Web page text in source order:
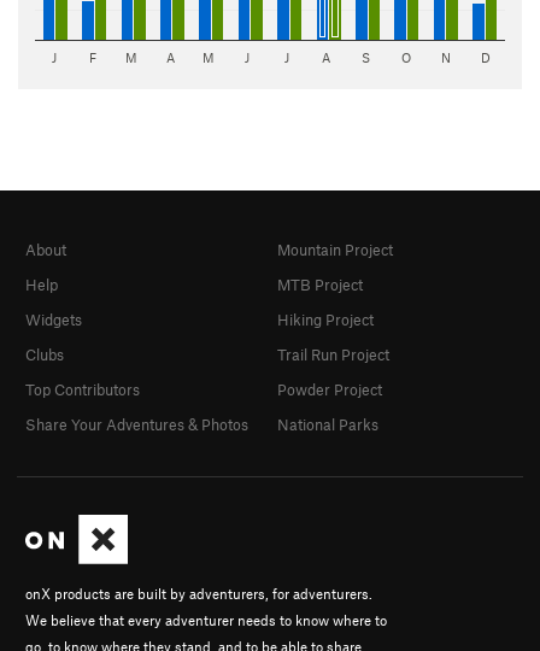
J F M A M J J A S O N D
onX products are built by adventurers, for adventurers.
We believe that every adventurer needs to know where to
go, to know where they stand, and to be able to share
About
Help
Widgets
Clubs
Top Contributors
Share Your Adventures & Photos
Mountain Project
MTB Project
Hiking Project
Trail Run Project
Powder Project
National Parks